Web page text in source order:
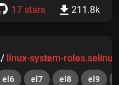
17 stars 211.8k
/ linux-system-roles.selinux
el6 el7 el8 el9